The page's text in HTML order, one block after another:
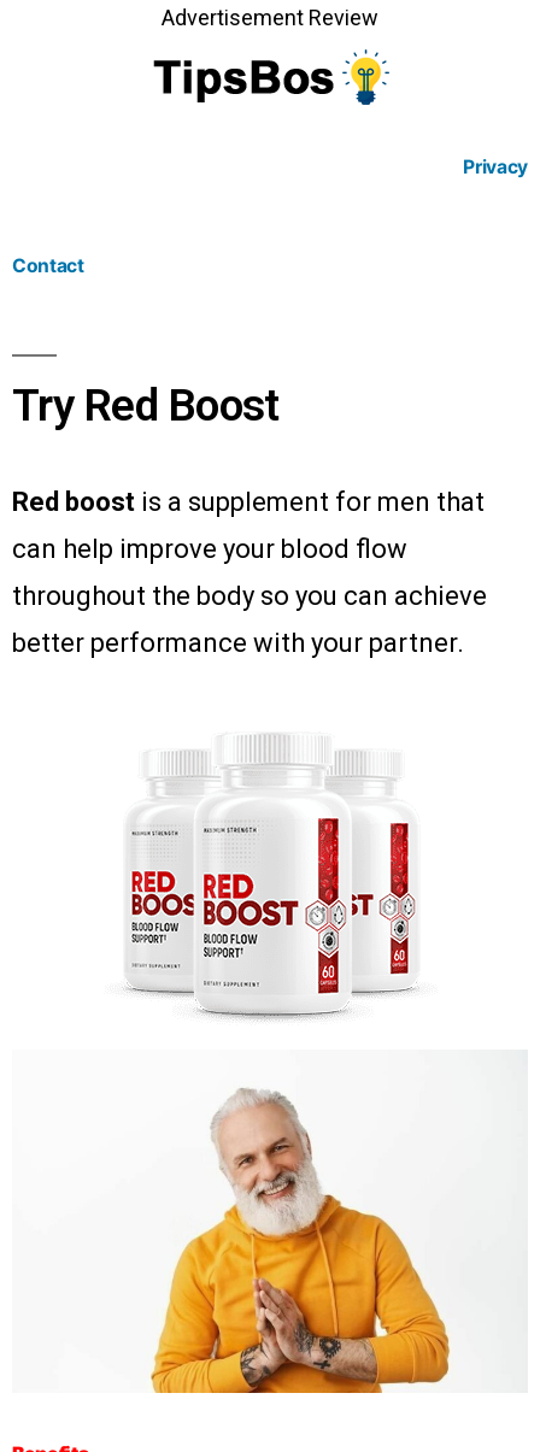
Advertisement Review
Privacy
Contact
Try Red Boost
Red boost is a supplement for men that
can help improve your blood flow
throughout the body so you can achieve
better performance with your partner.